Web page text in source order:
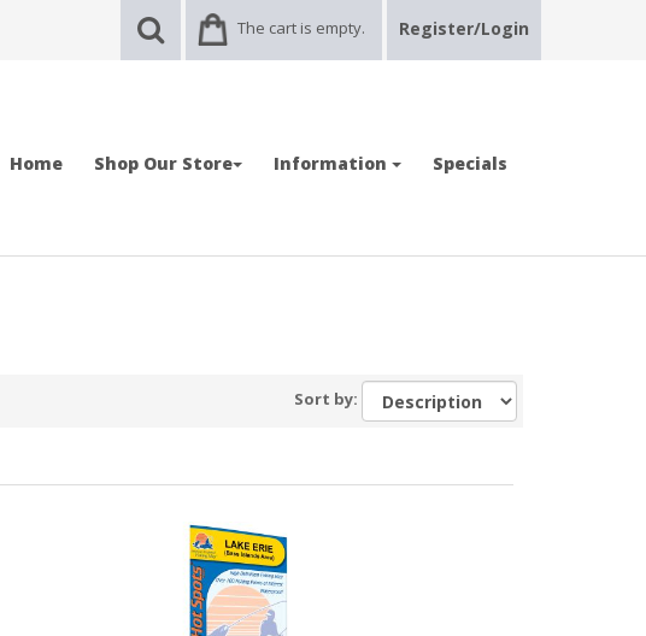
The cart is empty. Register/Login
Home Shop Our Store Information Specials
Sort by: